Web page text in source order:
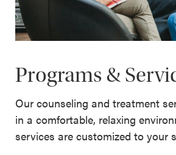
Programs &
Our counseling and treatment
in a comfortable, relaxing
services are customized to your